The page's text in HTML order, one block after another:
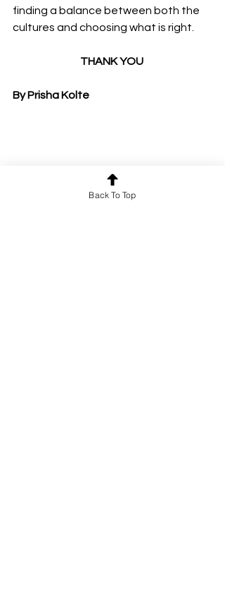
finding a balance between both the
cultures and choosing what is right.
THANK YOU
By Prisha Kolte
Back To Top